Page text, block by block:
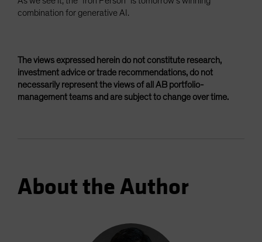
combination for generative AI.
The views expressed herein do not constitute research,
investment advice or trade recommendations, do not
necessarily represent the views of all AB portfolio-
management teams and are subject to change over time.
About the Author